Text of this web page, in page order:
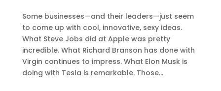
Some businesses—and their leaders—just seem
to come up with cool, innovative, sexy ideas.
What Steve Jobs did at Apple was pretty
incredible. What Richard Branson has done with
Virgin continues to impress. What Elon Musk is
doing with Tesla is remarkable. Those...